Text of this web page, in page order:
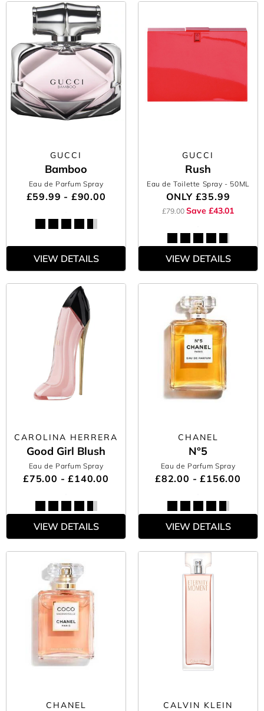
GUCCI
Bamboo
Eau de Parfum Spray
£59.99 - £90.00
VIEW DETAILS
GUCCI
Rush
Eau de Toilette Spray - 50ML
ONLY £35.99
£79.00 Save £43.01
VIEW DETAILS
CAROLINA HERRERA
Good Girl Blush
Eau de Parfum Spray
£75.00 - £140.00
VIEW DETAILS
CHANEL
N°5
Eau de Parfum Spray
£82.00 - £156.00
VIEW DETAILS
CHANEL CALVIN KLEIN